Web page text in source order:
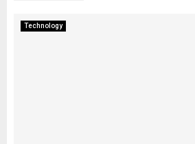
Technology